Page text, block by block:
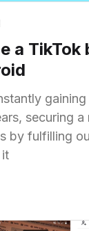
a TikTok
securing a
by fulfilling
it